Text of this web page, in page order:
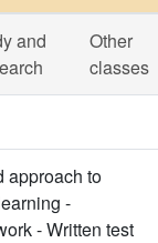
and
Other
classes
approach to
-
- Written test